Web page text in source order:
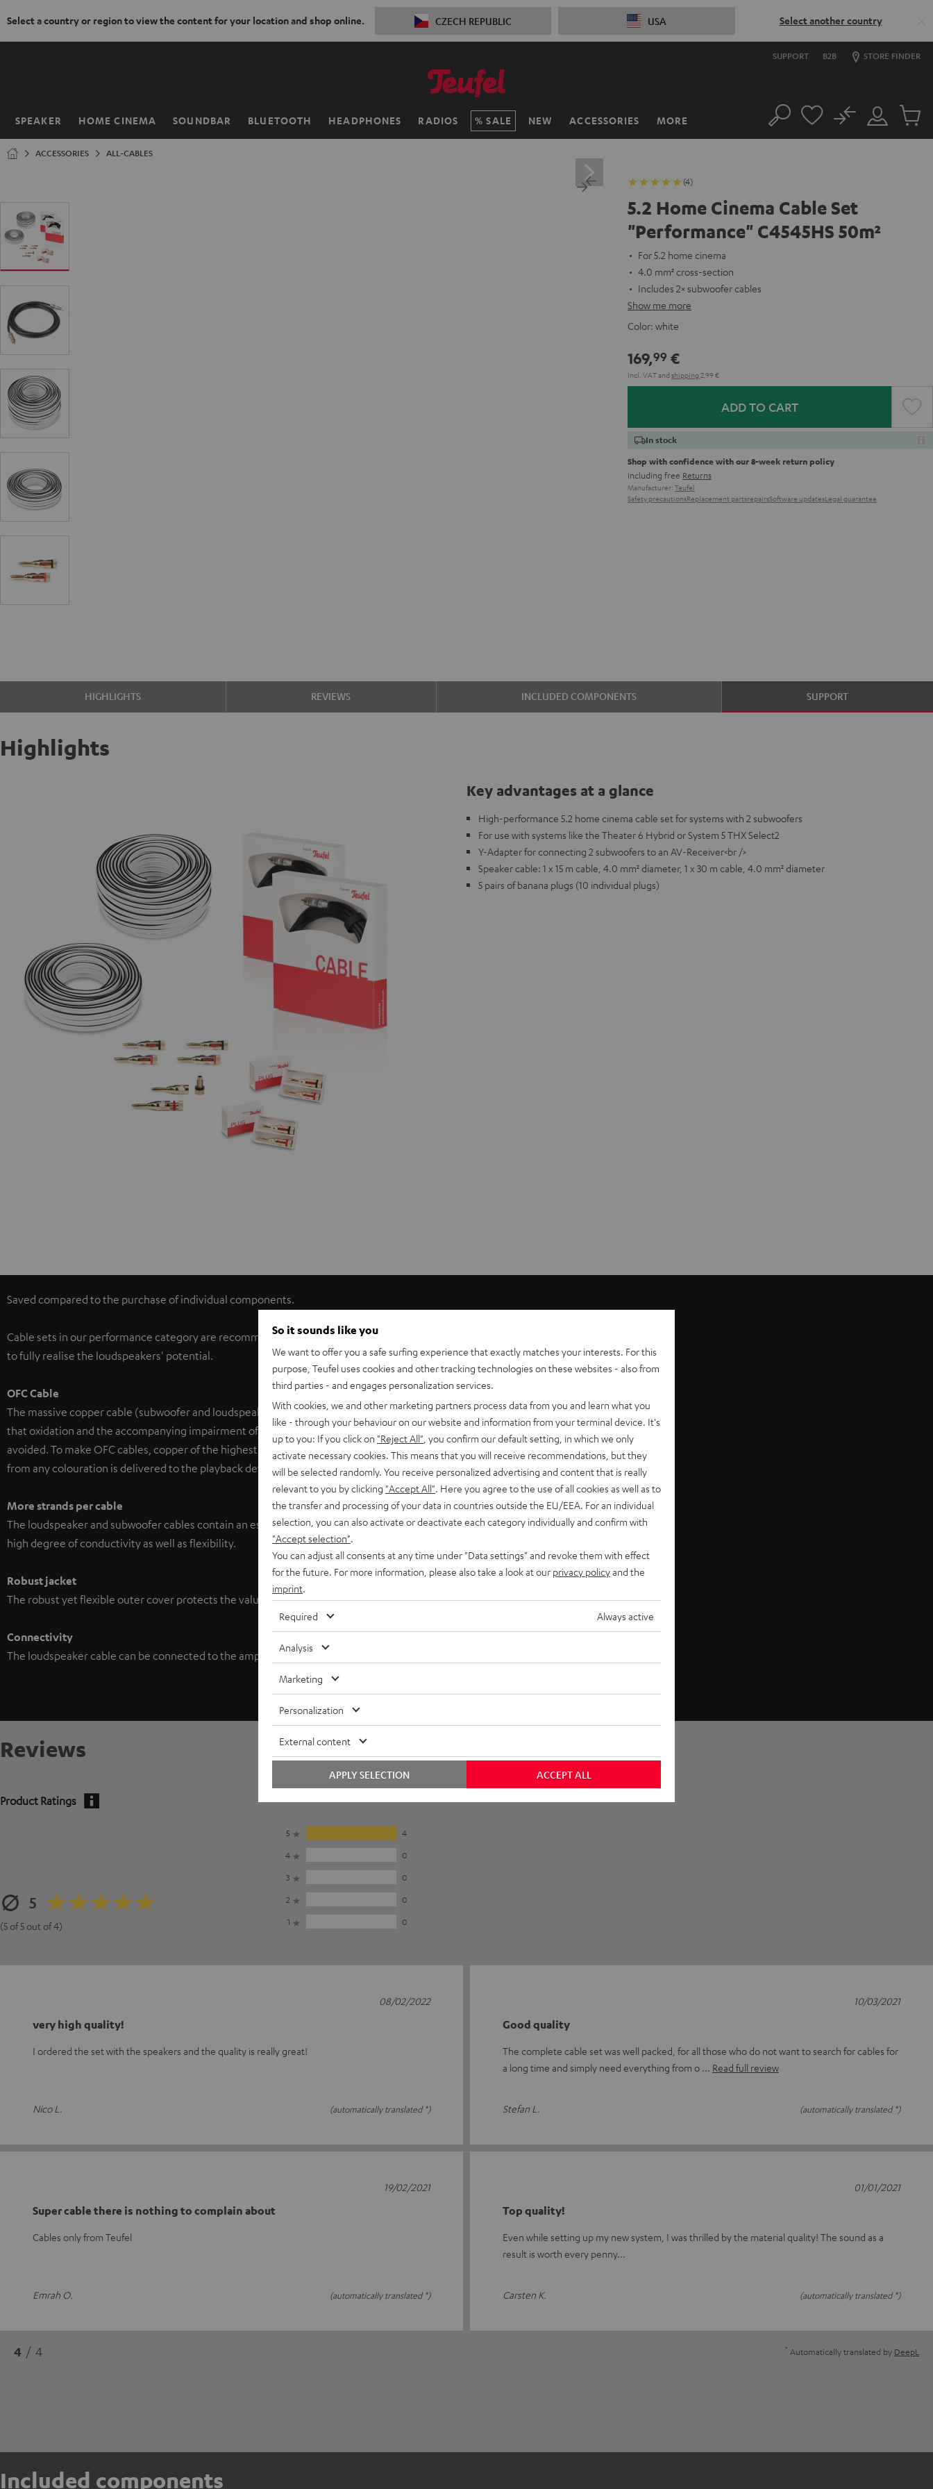
Select a country or region to view the content for your location and shop online. CZECH REPUBLIC USA Select another country
SUPPORT B2B STORE FINDER
SPEAKER HOME CINEMA SOUNDBAR BLUETOOTH HEADPHONES RADIOS SALE NEW ACCESSORIES MORE
Home Search
Customer
Account
No
Cart
ACCESSORIES ALL-CABLES
(4)
5.2 Home Cinema Cable Set
"Performance" C4545HS 50m²
For 5.2 home cinema
4.0 mm² cross-section
Includes 2× subwoofer cables
Show me more
Color: white
169,99 €
Incl. VATand shipping 2,99 €
ADD TO CART
In stock
Shop with confidence with our 8-week return policy
including free Returns
Manufacturer: Teufel
Safety precautionsReplacement partsrepairsSoftware updatesLegal guarantee
HIGHLIGHTS REVIEWS INCLUDED COMPONENTS SUPPORT
Highlights
Key advantages at a glance
High-performance 5.2 home cinema cable set for systems with 2 subwoofers
For use with systems like the Theater 6 Hybrid or System 5 THX Select2
Y-Adapter for connecting 2 subwoofers to an AV-Receiver<br />
Speaker cable: 1 x 15 m cable, 4.0 mm² diameter, 1 x 30 m cable, 4.0 mm² diameter
5 pairs of banana plugs (10 individual plugs)
Saved compared to the purchase of individual components.
Cable sets in our performance category are recommended for high-end home cinema systems with two subwoofers in order
to fully realise the loudspeakers' potential.
OFC Cable
The massive copper cable (subwoofer and loudspeaker cable) is made from oxygen-free copper with a purity of > 99.99% so
that oxidation and the accompanying impairment of the cable's conductivity is avoided. Increased impedance is likewise
avoided. To make OFC cables, copper of the highest purity is specially processed so that natural, true-to-source sound free
from any colouration is delivered to the playback device.
More strands per cable
The loudspeaker and subwoofer cables contain an especially high number of strands. More strands make cables that have a
high degree of conductivity as well as flexibility.
Robust jacket
The robust yet flexible outer cover protects the valuable wiring inside. The plus terminal is marked.
Connectivity
The loudspeaker cable can be connected to the amplifier/loudspeaker directly or with a banana plug
Reviews
Product Ratings
5
(5 of 5 out of 4)
5
4
4
0
3
0
2
0
1
0
very high quality!
I ordered the set with the speakers and the quality is really great!
Nico L. (automatically translated *)
08/02/2022
Good quality
The complete cable set was well packed, for all those who do not want to search for cables for
a long time and simply need everything from o
Read full review
Stefan L. (automatically translated *)
10/03/2021
Super cable there is nothing to complain about
Cables only from Teufel
Emrah O. (automatically translated *)
19/02/2021
Top quality!
Even while setting up my new system, I was thrilled by the material quality! The sound as a
result is worth every penny...
Carsten K. (automatically translated *)
01/01/2021
4 / 4 * Automatically translated by DeepL
Included components
So it sounds like you
We want to offer you a safe surfing experience that exactly matches your interests. For this
purpose, Teufel uses cookies and other tracking technologies on these websites - also from
third parties - and engages personalization services.
With cookies, we and other marketing partners process data from you and learn what you
like - through your behaviour on our website and information from your terminal device. It's
up to you: If you click on "Reject All" , you confirm our default setting, in which we only
activate necessary cookies. This means that you will receive recommendations, but they
will be selected randomly. You receive personalized advertising and content that is really
relevant to you by clicking "Accept All" . Here you agree to the use of all cookies as well as to
the transfer and processing of your data in countries outside the EU/EEA. For an individual
selection, you can also activate or deactivate each category individually and confirm with
"Accept selection"
You can adjust all consents at any time under "Data settings" and revoke them with effect
for the future. For more information, please also take a look at our privacy policyand the
imprint
Required Always active
Analysis
Marketing
Personalization
External content
ACCEPT ALL
APPLY SELECTION